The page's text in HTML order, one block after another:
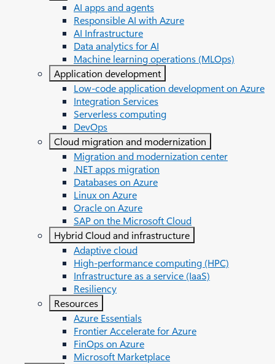
AI apps and agents
Responsible AI with Azure
AI Infrastructure
Data analytics for AI
Machine learning operations (MLOps)
Application development
Low-code application development on Azure
Integration Services
Serverless computing
DevOps
Cloud migration and modernization
Migration and modernization center
.NET apps migration
Databases on Azure
Linux on Azure
Oracle on Azure
SAP on the Microsoft Cloud
Hybrid Cloud and infrastructure
Adaptive cloud
High-performance computing (HPC)
Infrastructure as a service (IaaS)
Resiliency
Resources
Azure Essentials
Frontier Accelerate for Azure
FinOps on Azure
Microsoft Marketplace